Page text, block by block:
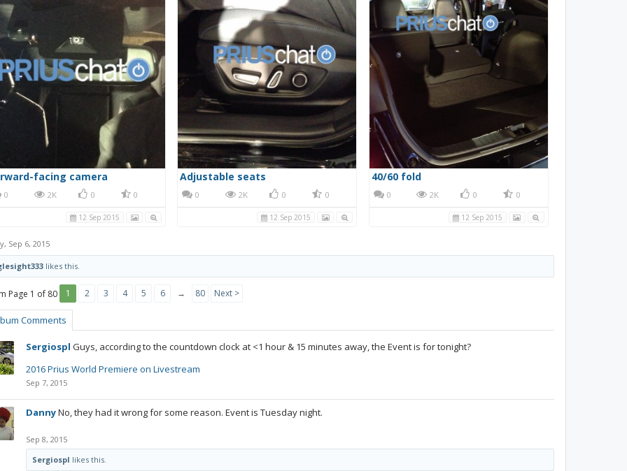
facing camera
0 2K 0 0
12 Sep 2015
Adjustable seats
0 2K 0 0
12 Sep 2015
40/60 fold
0 2K 0 0
12 Sep 2015
, Sep 6, 2015
likes this.
Page 1 of 80 1 2 3 4 5 6 → 80 Next >
Comments
Sergiospl Guys, according to the countdown clock at <1 hour & 15 minutes away, the Event is for tonight?
2016 Prius World Premiere on Livestream
Sep 7, 2015
DannyNo, they had it wrong for some reason. Event is Tuesday night.
Sep 8, 2015
Sergiospl likes this.